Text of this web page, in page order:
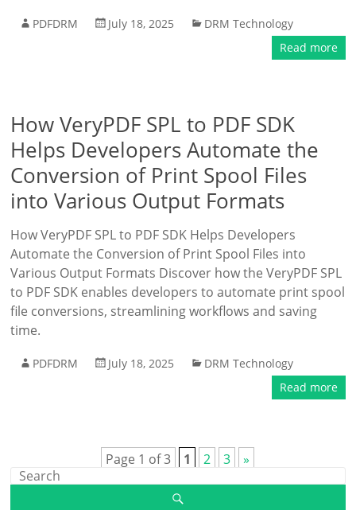
PDFDRM July 18, 2025
DRM Technology
Read more
How VeryPDF SPL to PDF SDK
Helps Developers Automate the
Conversion of Print Spool Files
into Various Output Formats
How VeryPDF SPL to PDF SDK Helps Developers
Automate the Conversion of Print Spool Files into
Various Output Formats Discover how the VeryPDF SPL
to PDF SDK enables developers to automate print spool
file conversions, streamlining workflows and saving
time.
PDFDRM July 18, 2025
DRM Technology
Read more
Page 1 of 3 1 2 3 »